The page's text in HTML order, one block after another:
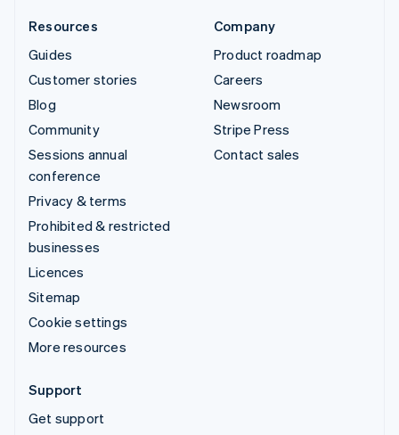
Resources
Guides
Customer stories
Blog
Community
Sessions annual
conference
Privacy & terms
Prohibited & restricted
businesses
Licences
Sitemap
Cookie settings
More resources
Company
Product roadmap
Careers
Newsroom
Stripe Press
Contact sales
Support
Get support